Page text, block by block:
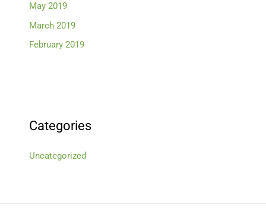
May 2019
March 2019
February 2019
Categories
Uncategorized